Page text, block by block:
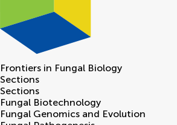
Frontiers in Fungal Biology
Sections
Sections
Fungal Biotechnology
Fungal Genomics and Evolution